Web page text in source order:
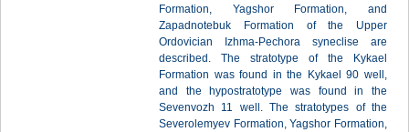
Formation, Yagshor Formation, and
Zapadnotebuk Formation of the Upper
Ordovician Izhma-Pechora syneclise are
described. The stratotype of the Kykael
Formation was found in the Kykael 90 well,
and the hypostratotype was found in the
Sevenvozh 11 well. The stratotypes of the
Severolemyev Formation, Yagshor Formation,